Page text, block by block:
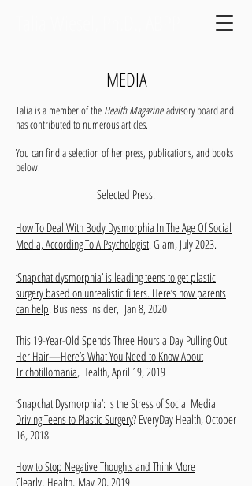
MEDIA
Talia is a member of the Health Magazineadvisory board and
has contributed to numerous articles.
You can find a selection of her press, publications, and books
below:
Selected Press:
How To Deal With Body Dysmorphia In The Age Of Social
Media, According To A Psychologist. Glam, July 2023.
‘Snapchat dysmorphia’ is leading teens to get plastic
surgery based on unrealistic filters. Here’s how parents
can help. Business Insider, Jan 8, 2020
This 19-Year-Old Spends Three Hours a Day Pulling Out
Her Hair—Here’s What You Need to Know About
Trichotillomania, Health, April 19, 2019
‘Snapchat Dysmorphia’: Is the Stress of Social Media
Driving Teens to Plastic Surgery? EveryDay Health, October
16, 2018
How to Stop Negative Thoughts and Think More
Clearly, Health, May 20, 2019​